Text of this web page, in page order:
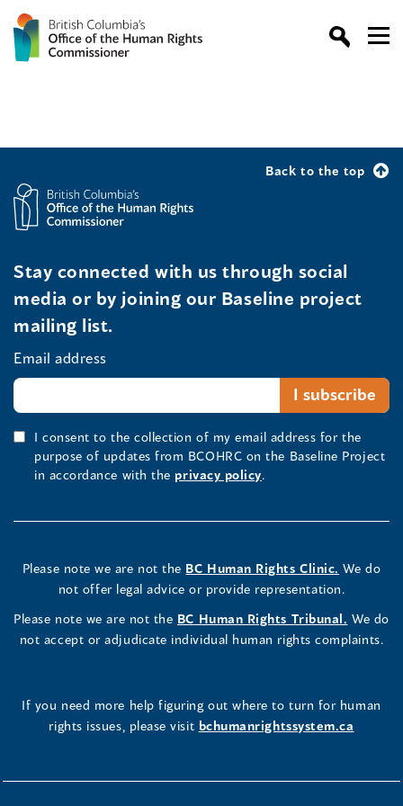
Back to the top
Stay connected with us through social
media or by joining our Baseline project
mailing list.
Email address
I consent to the collection of my email address for the
purpose of updates from BCOHRC on the Baseline Project
in accordance with the privacy policy.
Please note we are not the BC Human Rights Clinic. We do
not offer legal advice or provide representation.
Please note we are not the BC Human Rights Tribunal. We do
not accept or adjudicate individual human rights complaints.
If you need more help figuring out where to turn for human
rights issues, please visit bchumanrightssystem.ca